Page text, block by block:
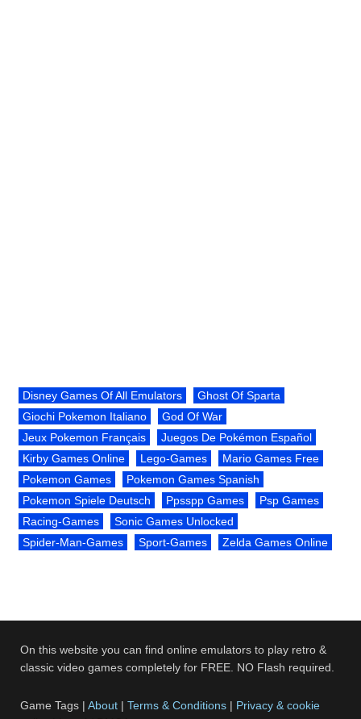
Disney Games Of All Emulators
Ghost Of Sparta
Giochi Pokemon Italiano
God Of War
Jeux Pokemon Français
Juegos De Pokémon Español
Kirby Games Online
Lego-Games
Mario Games Free
Pokemon Games
Pokemon Games Spanish
Pokemon Spiele Deutsch
Ppsspp Games
Psp Games
Racing-Games
Sonic Games Unlocked
Spider-Man-Games
Sport-Games Zelda Games Online
On this website you can find online emulators to play retro &
classic video games completely for FREE. NO Flash required.
Game Tags |About |Terms & Conditions | Privacy & cookie